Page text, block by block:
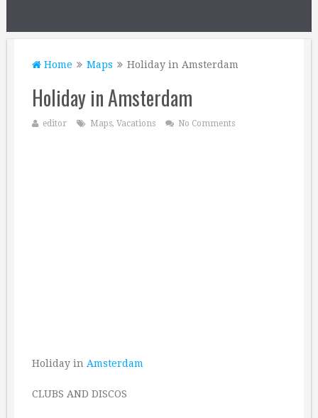
Home Maps Holiday in Amsterdam
Holiday in Amsterdam
editor Maps, Vacations No Comments
Holiday in Amsterdam
CLUBS AND DISCOS